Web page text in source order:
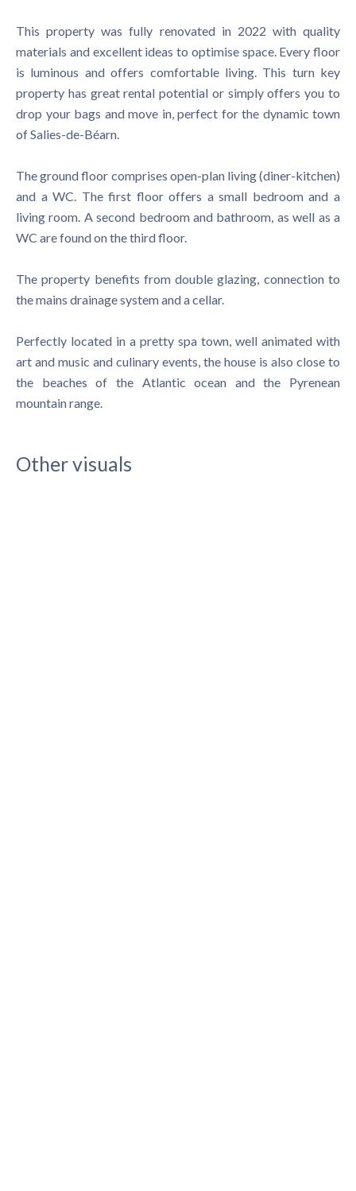
This property was fully renovated in 2022 with quality
materials and excellent ideas to optimise space. Every floor
is luminous and offers comfortable living. This turn key
property has great rental potential or simply offers you to
drop your bags and move in, perfect for the dynamic town
of Salies-de-Béarn.
The ground floor comprises open-plan living (diner-kitchen)
and a WC. The first floor offers a small bedroom and a
living room. A second bedroom and bathroom, as well as a
WC are found on the third floor.
The property benefits from double glazing, connection to
the mains drainage system and a cellar.
Perfectly located in a pretty spa town, well animated with
art and music and culinary events, the house is also close to
the beaches of the Atlantic ocean and the Pyrenean
mountain range.
Other visuals